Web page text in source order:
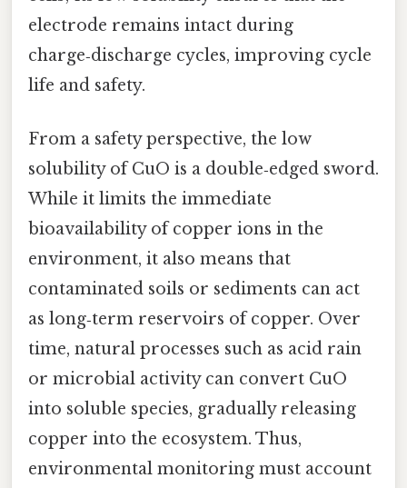
electrode remains intact during
charge‑discharge cycles, improving cycle
life and safety.
From a safety perspective, the low
solubility of CuO is a double‑edged sword.
While it limits the immediate
bioavailability of copper ions in the
environment, it also means that
contaminated soils or sediments can act
as long‑term reservoirs of copper. Over
time, natural processes such as acid rain
or microbial activity can convert CuO
into soluble species, gradually releasing
copper into the ecosystem. Thus,
environmental monitoring must account